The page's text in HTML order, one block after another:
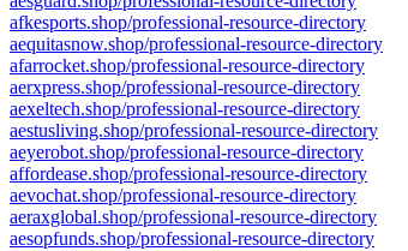
afkesports.shop/professional-resource-directory
aequitasnow.shop/professional-resource-directory
afarrocket.shop/professional-resource-directory
aerxpress.shop/professional-resource-directory
aexeltech.shop/professional-resource-directory
aestusliving.shop/professional-resource-directory
aeyerobot.shop/professional-resource-directory
affordease.shop/professional-resource-directory
aevochat.shop/professional-resource-directory
aeraxglobal.shop/professional-resource-directory
aesopfunds.shop/professional-resource-directory